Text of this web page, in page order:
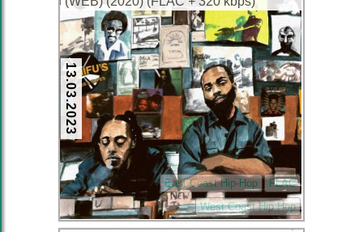
13.03.2023
East Coast Hip-Hop
FLAC
West Coast Hip Hop